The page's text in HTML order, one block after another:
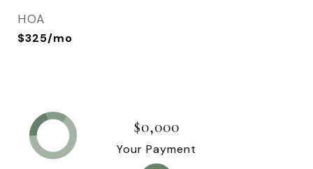
HOA
$325/mo
$0,000
Your Payment